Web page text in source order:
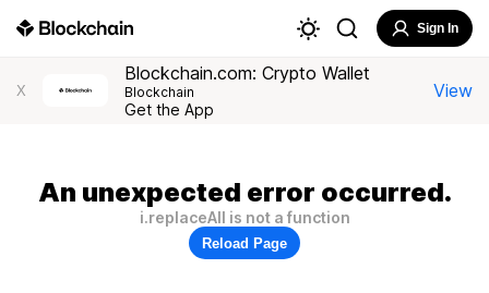
Sign In
X
Blockchain.com: Crypto Wallet
Blockchain
Get the App
View
An unexpected error occurred.
i.replaceAll is not a function
Reload Page